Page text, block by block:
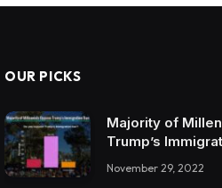
OUR PICKS
Majority of
Trump’s
November 29, 2022